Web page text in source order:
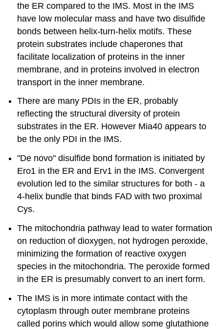
the ER compared to the IMS. Most in the IMS
have low molecular mass and have two disulfide
bonds between helix-turn-helix motifs. These
protein substrates include chaperones that
facilitate localization of proteins in the inner
membrane, and in proteins involved in electron
transport in the inner membrane.
There are many PDIs in the ER, probably
reflecting the structural diversity of protein
substrates in the ER. However Mia40 appears to
be the only PDI in the IMS.
"De novo" disulfide bond formation is initiated by
Ero1 in the ER and Erv1 in the IMS. Convergent
evolution led to the similar structures for both - a
4-helix bundle that binds FAD with two proximal
Cys.
The mitochondria pathway lead to water formation
on reduction of dioxygen, not hydrogen peroxide,
minimizing the formation of reactive oxygen
species in the mitochondria. The peroxide formed
in the ER is presumably convert to an inert form.
The IMS is in more intimate contact with the
cytoplasm through outer membrane proteins
called porins which would allow some glutathione